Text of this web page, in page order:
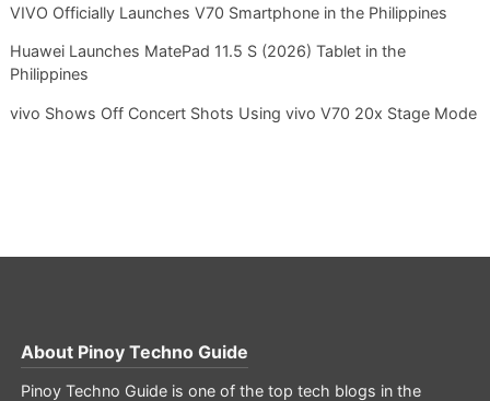
VIVO Officially Launches V70 Smartphone in the Philippines
Huawei Launches MatePad 11.5 S (2026) Tablet in the
Philippines
vivo Shows Off Concert Shots Using vivo V70 20x Stage Mode
About Pinoy Techno Guide
Pinoy Techno Guide is one of the top tech blogs in the